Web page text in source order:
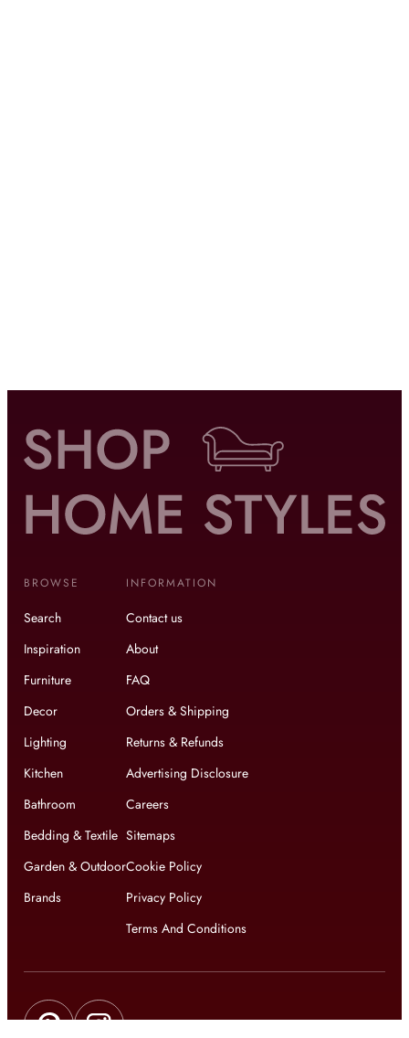
BROWSE
Search
Inspiration
Furniture
Decor
Lighting
Kitchen
Bathroom
Bedding & Textile
Garden & Outdoor
Brands
INFORMATION
Contact us
About
FAQ
Orders & Shipping
Returns & Refunds
Advertising Disclosure
Careers
Sitemaps
Cookie Policy
Privacy Policy
Terms And Conditions